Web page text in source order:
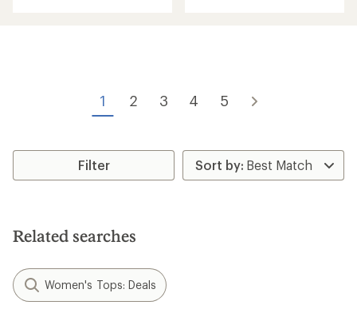
1 2 3 4 5
Filter
Related searches
Women's Tops: Deals